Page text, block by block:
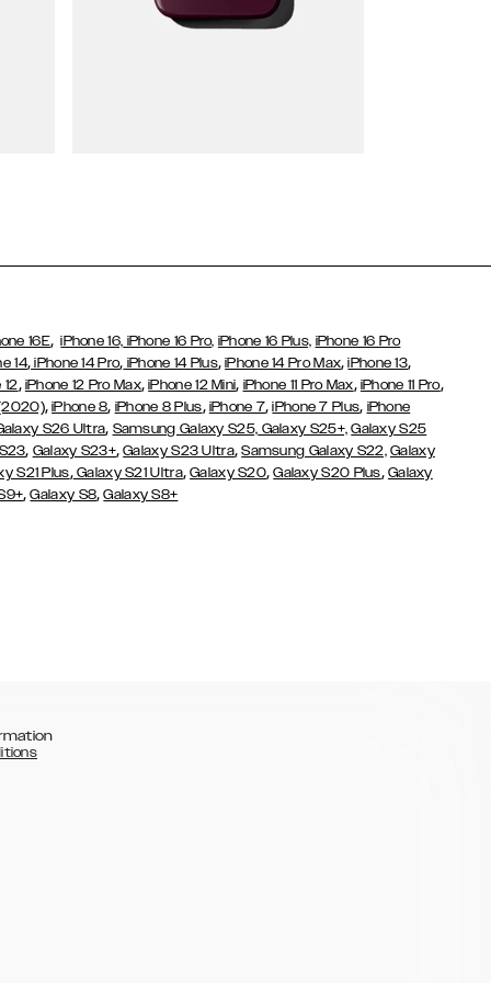
16E,iPhone 16, iPhone 16 Pro, iPhone 16 Plus, iPhone 16 Pro
14, iPhone 14 Pro, iPhone 14 Plus,iPhone 14 Pro Max,iPhone 13,
12, iPhone 12 Pro Max,iPhone 12 Mini, iPhone 11 Pro Max, iPhone 11 Pro,
,iPhone 8, iPhone 8 Plus, iPhone 7,iPhone 7 Plus, iPhone
S26 Ultra, Samsung Galaxy S25, Galaxy S25+, Galaxy S25
, Galaxy S23+,Galaxy S23 Ultra,Samsung Galaxy S22, Galaxy
S21 Plus,Galaxy S21 Ultra,Galaxy S20,Galaxy S20 Plus, Galaxy
,Galaxy S8,Galaxy S8+